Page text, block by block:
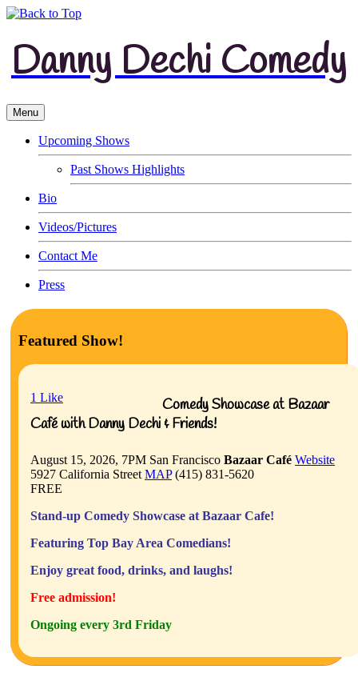
Danny Dechi Comedy
Menu
Upcoming Shows
Past Shows Highlights
Bio
Videos/Pictures
Contact Me
Press
Featured Show!
1 Like
Comedy Showcase at Bazaar
Café with Danny Dechi & Friends!
August 15, 2026, 7PM San Francisco Bazaar Café Website
5927 California Street MAP(415) 831-5620
FREE
Stand-up Comedy Showcase at Bazaar Cafe!
Featuring Top Bay Area Comedians!
Enjoy great food, drinks, and laughs!
Free admission!
Ongoing every 3rd Friday